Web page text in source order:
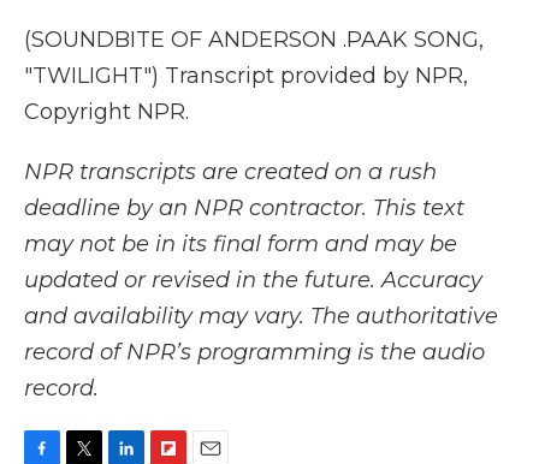
(SOUNDBITE OF ANDERSON .PAAK SONG,
"TWILIGHT") Transcript provided by NPR,
Copyright NPR.
NPR transcripts are created on a rush
deadline by an NPR contractor. This text
may not be in its final form and may be
updated or revised in the future. Accuracy
and availability may vary. The authoritative
record of NPR’s programming is the audio
record.